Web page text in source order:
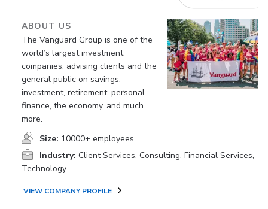
ABOUT US
The Vanguard Group is one of the
world’s largest investment
companies, advising clients and the
general public on savings,
investment, retirement, personal
finance, the economy, and much
more.
Size: 10000+ employees
Industry: Client Services, Consulting, Financial Services,
Technology
VIEW COMPANY PROFILE